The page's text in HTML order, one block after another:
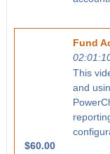
$60.00
Fund
This
and